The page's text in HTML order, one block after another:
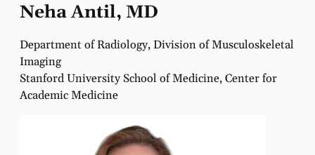
Neha Antil, MD
Department of Radiology, Division of Musculoskeletal
Imaging
Stanford University School of Medicine, Center for
Academic Medicine